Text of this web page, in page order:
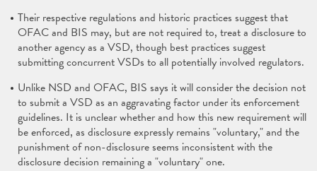
Their respective regulations and historic practices suggest that
OFAC and BIS may, but are not required to, treat a disclosure to
another agency as a VSD, though best practices suggest
submitting concurrent VSDs to all potentially involved regulators.
Unlike NSD and OFAC, BIS says it will consider the decision not
to submit a VSD as an aggravating factor under its enforcement
guidelines. It is unclear whether and how this new requirement will
be enforced, as disclosure expressly remains "voluntary," and the
punishment of non-disclosure seems inconsistent with the
disclosure decision remaining a "voluntary" one.